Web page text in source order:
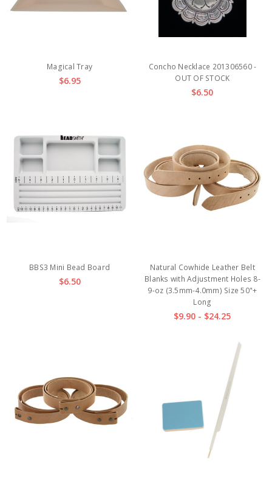
Magical Tray
$6.95
Concho Necklace 201306560 -
OUT OF STOCK
$6.50
BBS3 Mini Bead Board
$6.50
Natural Cowhide Leather Belt
Blanks with Adjustment Holes 8-
9-oz (3.5mm-4.0mm) Size 50"+
Long
$9.90 - $24.25